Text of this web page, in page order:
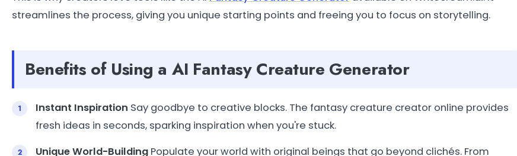
streamlines the process, giving you unique starting points and freeing you to focus on storytelling.
Benefits of Using a AI Fantasy Creature Generator
Instant Inspiration Say goodbye to creative blocks. The fantasy creature creator online provides
fresh ideas in seconds, sparking inspiration when you're stuck.
Unique World-Building Populate your world with original beings that go beyond clichés. From